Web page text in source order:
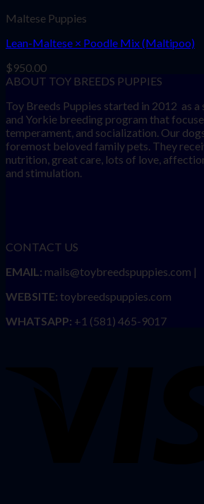
Maltese Puppies
Lean-Maltese × Poodle Mix (Maltipoo)
$950.00
ABOUT TOY BREEDS PUPPIES
Toy Breeds Puppies started in 2012 as
and Yorkie breeding program that
temperament, and socialization. Our
foremost beloved family pets. They
nutrition, great care, lots of love,
and stimulation.
CONTACT US
EMAIL: mails@toybreedspuppies.com |
WEBSITE: toybreedspuppies.com
WHATSAPP: +1 (581) 465-9017